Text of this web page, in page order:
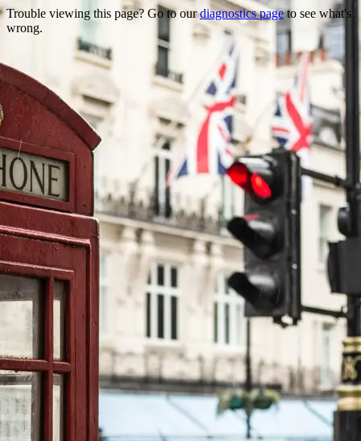
Trouble viewing this page? Go to ourdiagnostics pageto see what's
wrong.